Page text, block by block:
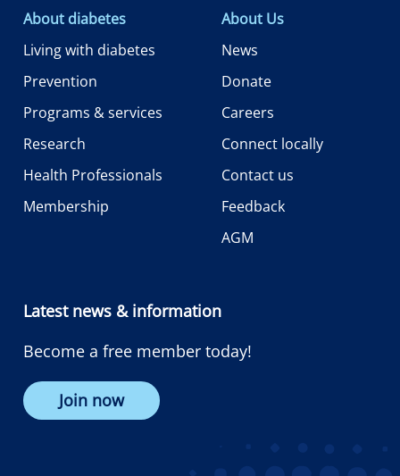
About diabetes
Living with diabetes
Prevention
Programs & services
Research
Health Professionals
Membership
About Us
News
Donate
Careers
Connect locally
Contact us
Feedback
AGM
Latest news & information
Become a free member today!
Join now